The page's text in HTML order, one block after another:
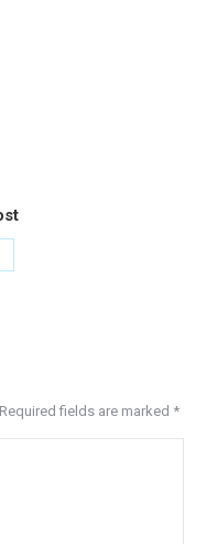
fields are marked *